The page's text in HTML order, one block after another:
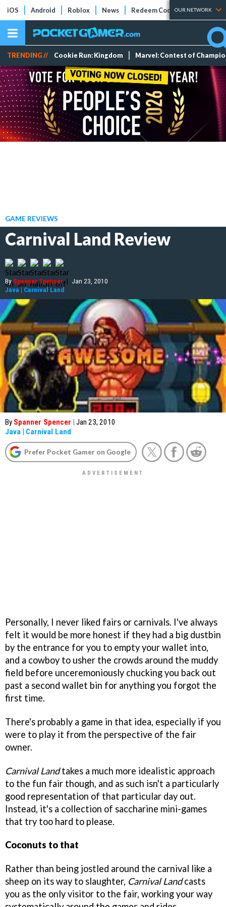
iOS Android Roblox News Redeem Codes Tier Lists
OUR NETWORK
TRENDING // Cookie Run: Kingdom Marvel: Contest of
GAME REVIEWS
Carnival Land Review
BySpanner Spencer | Jan 23, 2010
Java | Carnival Land
By Spanner Spencer | Jan 23, 2010
Java | Carnival Land
Prefer Pocket Gamer on Google
Personally, I never liked fairs or carnivals. I've always
felt it would be more honest if they had a big dustbin
by the entrance for you to empty your wallet into,
and a cowboy to usher the crowds around the muddy
field before unceremoniously chucking you back out
past a second wallet bin for anything you forgot the
first time.
There's probably a game in that idea, especially if you
were to play it from the perspective of the fair
owner.
Carnival Landtakes a much more idealistic approach
to the fun fair though, and as such isn't a particularly
good representation of that particular day out.
Instead, it's a collection of saccharine mini-games
that try too hard to please.
Coconuts to that
Rather than being jostled around the carnival like a
sheep on its way to slaughter, Carnival Landcasts
you as the only visitor to the fair, working your way